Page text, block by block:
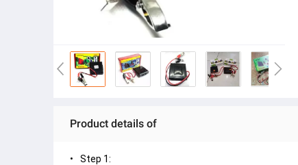
Product details of
Step 1: